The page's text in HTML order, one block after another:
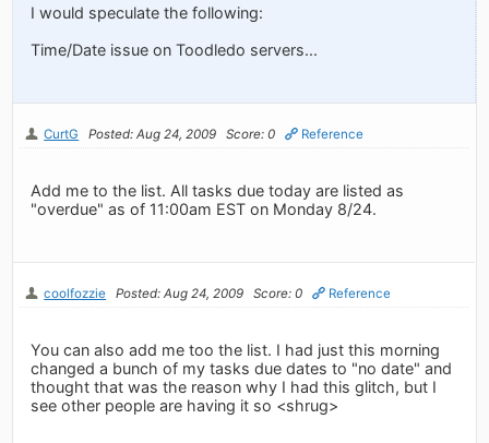
I would speculate the following:
Time/Date issue on Toodledo servers...
CurtG Posted: Aug 24, 2009 Score: 0 Reference
Add me to the list. All tasks due today are listed as
"overdue" as of 11:00am EST on Monday 8/24.
coolfozzie Posted: Aug 24, 2009 Score: 0 Reference
You can also add me too the list. I had just this morning
changed a bunch of my tasks due dates to "no date" and
thought that was the reason why I had this glitch, but I
see other people are having it so <shrug>